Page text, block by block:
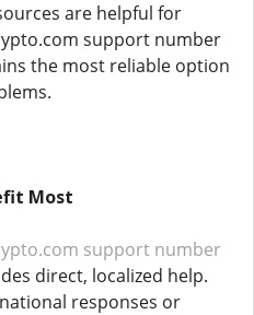
are helpful for
support number
the most reliable option
Most
support number
direct, localized help.
responses or